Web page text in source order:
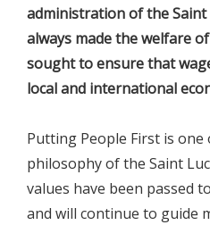
administration of the
always made the welfare
sought to ensure that
local and international
Putting People First is one
philosophy of the Saint
values have been passed
and will continue to guide